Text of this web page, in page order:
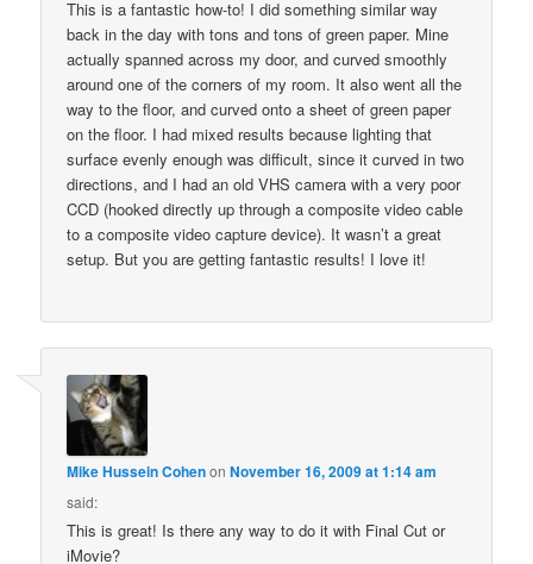
This is a fantastic how-to! I did something similar way
back in the day with tons and tons of green paper. Mine
actually spanned across my door, and curved smoothly
around one of the corners of my room. It also went all the
way to the floor, and curved onto a sheet of green paper
on the floor. I had mixed results because lighting that
surface evenly enough was difficult, since it curved in two
directions, and I had an old VHS camera with a very poor
CCD (hooked directly up through a composite video cable
to a composite video capture device). It wasn’t a great
setup. But you are getting fantastic results! I love it!
Mike Hussein CohenonNovember 16, 2009 at 1:14 am
said:
This is great! Is there any way to do it with Final Cut or
iMovie?